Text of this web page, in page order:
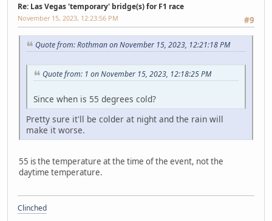
Re: Las Vegas 'temporary' bridge(s) for F1 race
#9
November 15, 2023, 12:23:56 PM
Quote from: Rothman on November 15, 2023, 12:21:18 PM
Quote from: 1 on November 15, 2023, 12:18:25 PM
Since when is 55 degrees cold?
Pretty sure it'll be colder at night and the rain will
make it worse.
55 is the temperature at the time of the event, not the
daytime temperature.
Clinched